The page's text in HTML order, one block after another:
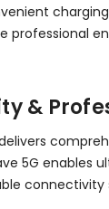
professional
&
delivers
5G enables